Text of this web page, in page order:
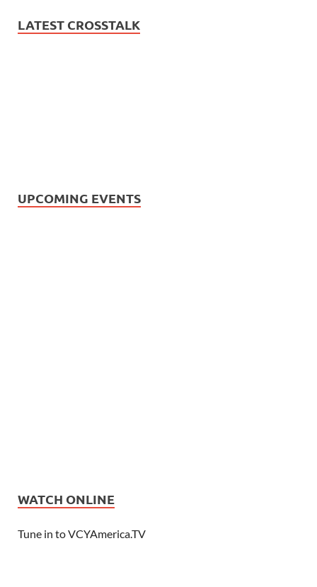
LATEST CROSSTALK
UPCOMING EVENTS
WATCH ONLINE
Tune in to VCYAmerica.TV